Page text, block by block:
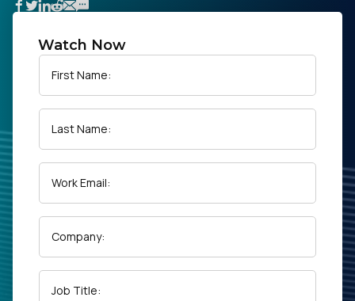
Watch Now
First Name:
Last Name:
Work Email:
Company:
Job Title: